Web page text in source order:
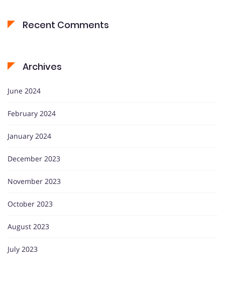
Recent Comments
Archives
June 2024
February 2024
January 2024
December 2023
November 2023
October 2023
August 2023
July 2023